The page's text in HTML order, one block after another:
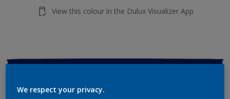
View this colour in the Dulux Visualizer App
We respect your privacy.